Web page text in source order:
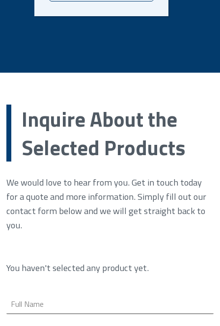
Inquire About the
Selected Products
We would love to hear from you. Get in touch today
for a quote and more information. Simply fill out our
contact form below and we will get straight back to
you.
You haven't selected any product yet.